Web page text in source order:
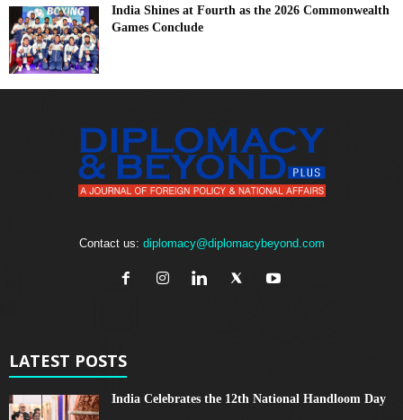
India Shines at Fourth as the 2026 Commonwealth
Games Conclude
Contact us: diplomacy@diplomacybeyond.com
LATEST POSTS
India Celebrates the 12th National Handloom Day